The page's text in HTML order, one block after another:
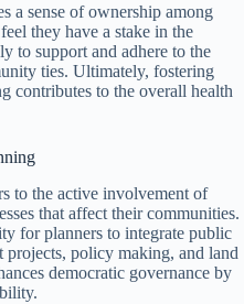
a sense of ownership among
they have a stake in the
to support and adhere to the
ties. Ultimately, fostering
contributes to the overall health
to the active involvement of
that affect their communities.
for planners to integrate public
policy making, and land
democratic governance by